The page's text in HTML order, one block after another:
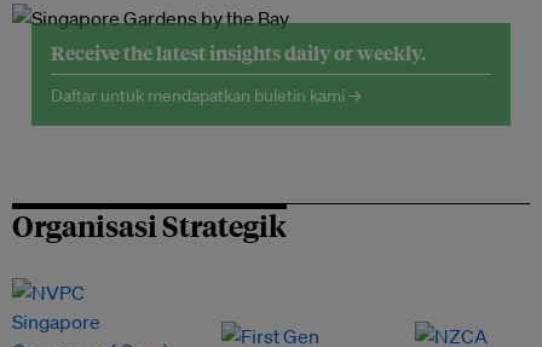
Receive the latest insights daily or weekly.
Daftar untuk mendapatkan buletin kami →
Organisasi Strategik